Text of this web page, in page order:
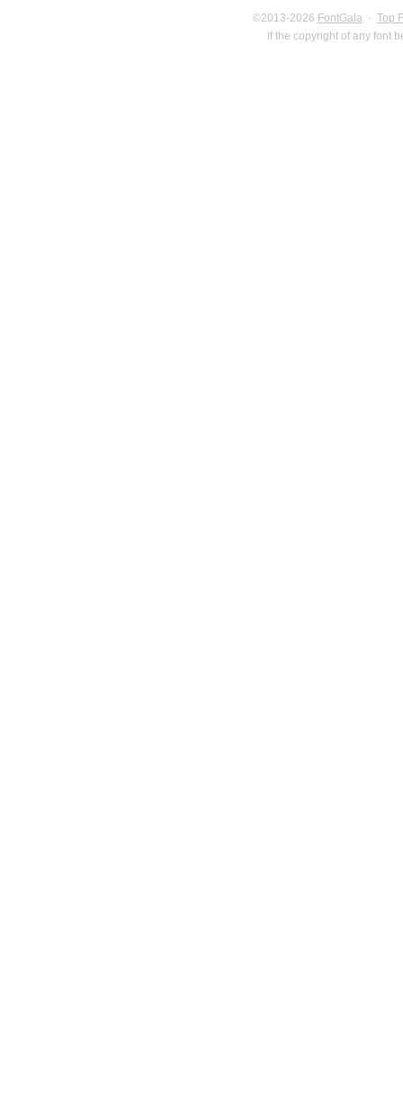
©2013-2026 FontGala · Top
If the copyright of any font